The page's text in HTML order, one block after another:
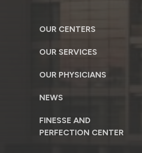
OUR CENTERS
OUR SERVICES
OUR PHYSICIANS
NEWS
FINESSE AND
PERFECTION CENTER